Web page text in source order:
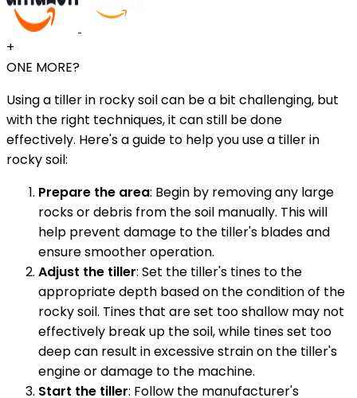
+
ONE MORE?
Using a tiller in rocky soil can be a bit challenging, but
with the right techniques, it can still be done
effectively. Here's a guide to help you use a tiller in
rocky soil:
Prepare the area: Begin by removing any large
rocks or debris from the soil manually. This will
help prevent damage to the tiller's blades and
ensure smoother operation.
Adjust the tiller: Set the tiller's tines to the
appropriate depth based on the condition of the
rocky soil. Tines that are set too shallow may not
effectively break up the soil, while tines set too
deep can result in excessive strain on the tiller's
engine or damage to the machine.
Start the tiller: Follow the manufacturer's